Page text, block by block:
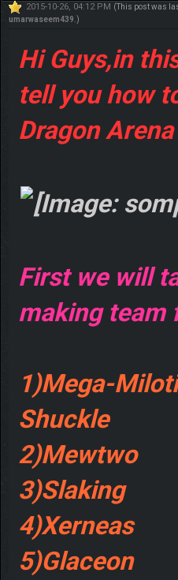
2015-10-26, 04:12 PM (This post was
umarwaseem439 .)
Hi Guys,in
tell you how
Dragon
First we will
making team
1)Mega-
Shuckle
2)Mewtwo
3)Slaking
4)Xerneas
5)Glaceon